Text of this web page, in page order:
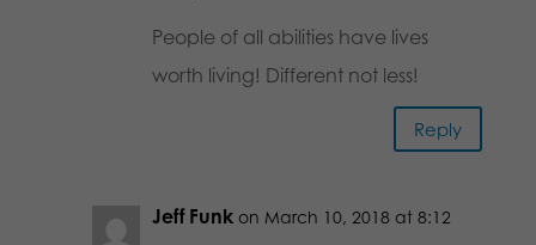
People of all abilities have lives
worth living! Different not less!
Reply
Jeff Funk on March 10, 2018 at 8:12